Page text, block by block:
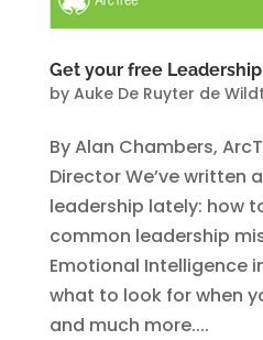
Get your free
by Auke De Ruyter de Wildt
By Alan Chambers,
Director We’ve written
leadership lately: how
common leadership
Emotional Intelligence
what to look for when
and much more....